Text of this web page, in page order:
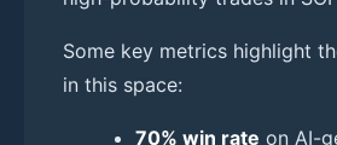
Some key metrics highlight
in this space:
70% win rate on AI-